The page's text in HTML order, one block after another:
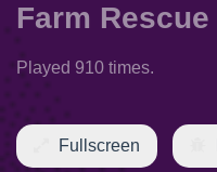
Farm Rescue
Played 910 times.
Fullscreen